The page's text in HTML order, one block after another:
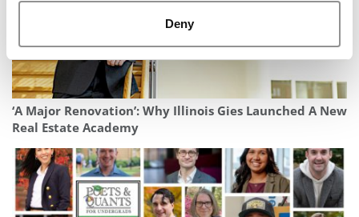
Deny
‘A Major Renovation’: Why Illinois Gies Launched A New
Real Estate Academy